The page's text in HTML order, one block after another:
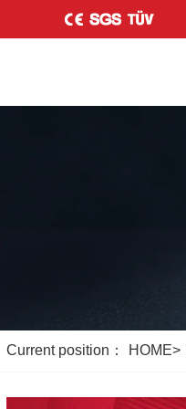
Current position： HOME>